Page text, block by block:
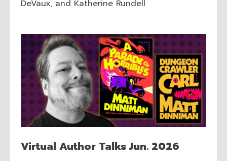
DeVaux, and Katherine Rundell
Virtual Author Talks Jun. 2026